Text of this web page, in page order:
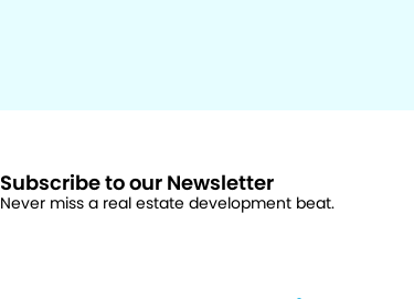
Subscribe to our Newsletter
Never miss a real estate development beat.